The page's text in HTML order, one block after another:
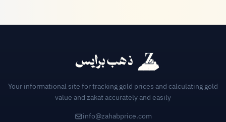
Your informational site for tracking gold prices and calculating gold
value and zakat accurately and easily
info@zahabprice.com